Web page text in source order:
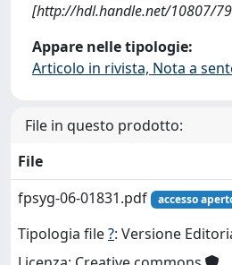
[http://hdl.handle.net/10807/
Appare nelle tipologie:
Articolo in rivista, Nota a
File in questo prodotto:
File
fpsyg-06-01831.pdf
accesso
Tipologia file?: Versione